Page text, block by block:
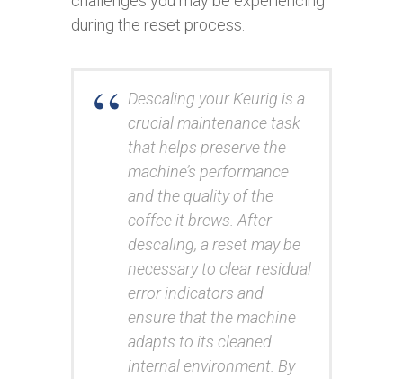
during the reset process.
Descaling your Keurig is a
crucial maintenance task
that helps preserve the
machine’s performance
and the quality of the
coffee it brews. After
descaling, a reset may be
necessary to clear residual
error indicators and
ensure that the machine
adapts to its cleaned
internal environment. By